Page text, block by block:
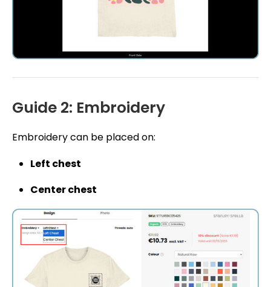
Guide 2: Embroidery
Embroidery can be placed on:
Left chest
Center chest